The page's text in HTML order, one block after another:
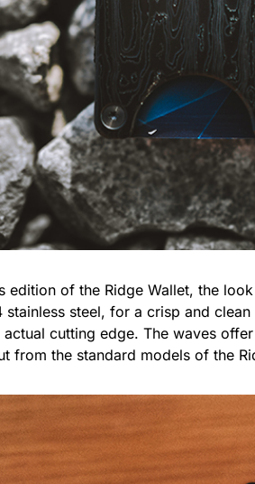
edition of the Ridge Wallet, the
stainless steel, for a crisp and
cutting edge. The waves
from the standard models of the